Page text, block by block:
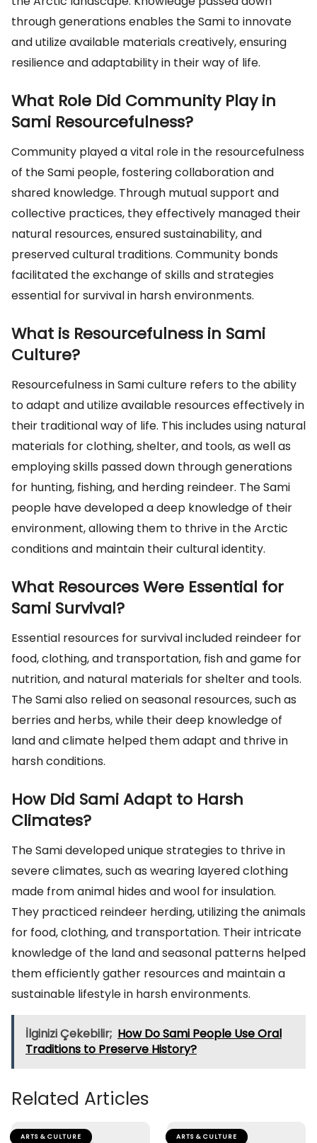
through generations enables the Sami to innovate
and utilize available materials creatively, ensuring
resilience and adaptability in their way of life.
What Role Did Community Play in
Sami Resourcefulness?
Community played a vital role in the resourcefulness
of the Sami people, fostering collaboration and
shared knowledge. Through mutual support and
collective practices, they effectively managed their
natural resources, ensured sustainability, and
preserved cultural traditions. Community bonds
facilitated the exchange of skills and strategies
essential for survival in harsh environments.
What is Resourcefulness in Sami
Culture?
Resourcefulness in Sami culture refers to the ability
to adapt and utilize available resources effectively in
their traditional way of life. This includes using natural
materials for clothing, shelter, and tools, as well as
employing skills passed down through generations
for hunting, fishing, and herding reindeer. The Sami
people have developed a deep knowledge of their
environment, allowing them to thrive in the Arctic
conditions and maintain their cultural identity.
What Resources Were Essential for
Sami Survival?
Essential resources for survival included reindeer for
food, clothing, and transportation, fish and game for
nutrition, and natural materials for shelter and tools.
The Sami also relied on seasonal resources, such as
berries and herbs, while their deep knowledge of
land and climate helped them adapt and thrive in
harsh conditions.
How Did Sami Adapt to Harsh
Climates?
The Sami developed unique strategies to thrive in
severe climates, such as wearing layered clothing
made from animal hides and wool for insulation.
They practiced reindeer herding, utilizing the animals
for food, clothing, and transportation. Their intricate
knowledge of the land and seasonal patterns helped
them efficiently gather resources and maintain a
sustainable lifestyle in harsh environments.
İlginizi Çekebilir; How Do Sami People Use Oral
Traditions to Preserve History?
Related Articles
ARTS & CULTURE ARTS & CULTURE